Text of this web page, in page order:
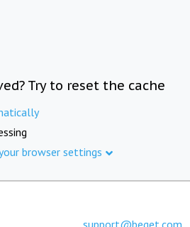
Try to reset the cache
browser settings
support@beget.com